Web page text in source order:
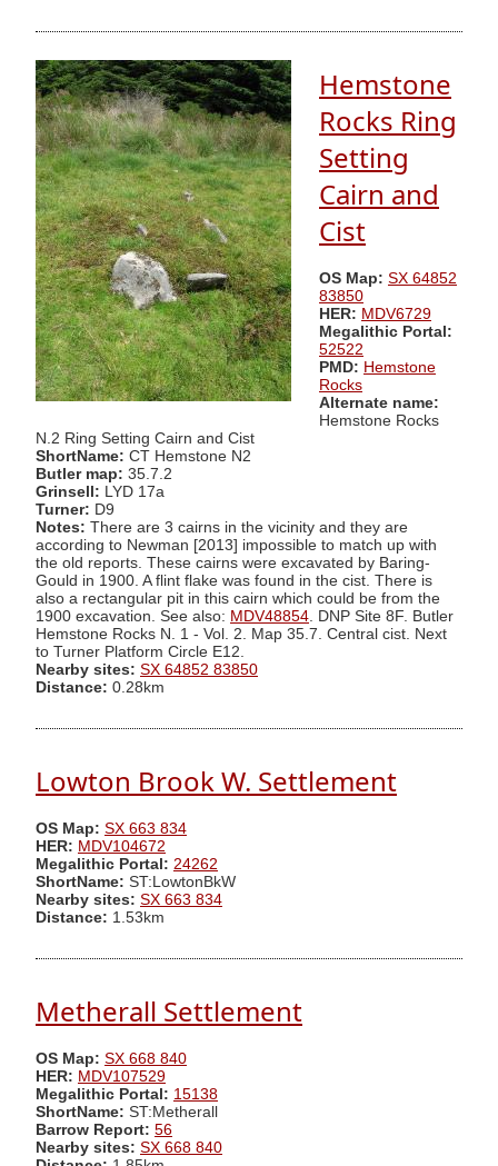
Hemstone
Rocks Ring
Setting
Cairn and
Cist
OS Map: SX 64852
83850
HER: MDV6729
Megalithic Portal:
52522
PMD: Hemstone
Rocks
Alternate name:
Hemstone Rocks
N.2 Ring Setting Cairn and Cist
ShortName: CT Hemstone N2
Butler map: 35.7.2
Grinsell: LYD 17a
Turner: D9
Notes: There are 3 cairns in the vicinity and they are
according to Newman [2013] impossible to match up with
the old reports. These cairns were excavated by Baring-
Gould in 1900. A flint flake was found in the cist. There is
also a rectangular pit in this cairn which could be from the
1900 excavation. See also: MDV48854 . DNP Site 8F. Butler
Hemstone Rocks N. 1 - Vol. 2. Map 35.7. Central cist. Next
to Turner Platform Circle E12.
Nearby sites: SX 64852 83850
Distance: 0.28km
Lowton Brook W. Settlement
OS Map: SX 663 834
HER: MDV104672
Megalithic Portal: 24262
ShortName: ST:LowtonBkW
Nearby sites: SX 663 834
Distance: 1.53km
Metherall Settlement
OS Map: SX 668 840
HER: MDV107529
Megalithic Portal: 15138
ShortName: ST:Metherall
Barrow Report: 56
Nearby sites: SX 668 840